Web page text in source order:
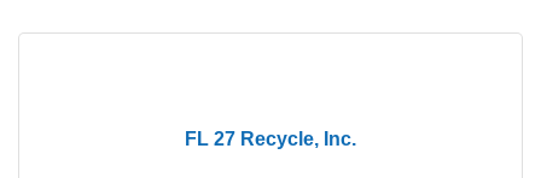
FL 27 Recycle, Inc.